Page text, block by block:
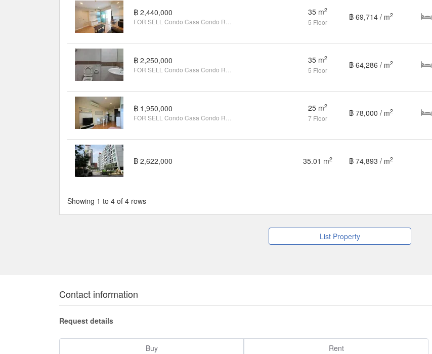
฿ 2,440,000 35 m2
5 Floor
฿ 69,714 / m2
฿ 2,250,000 35 m2
5 Floor
฿ 64,286 / m2
฿ 1,950,000 25 m2
7 Floor
฿ 78,000 / m2
฿ 2,622,000 35.01 m2 ฿ 74,893 / m2
Showing 1 to 4 of 4 rows
List Property
Contact information
Request details
Buy Rent